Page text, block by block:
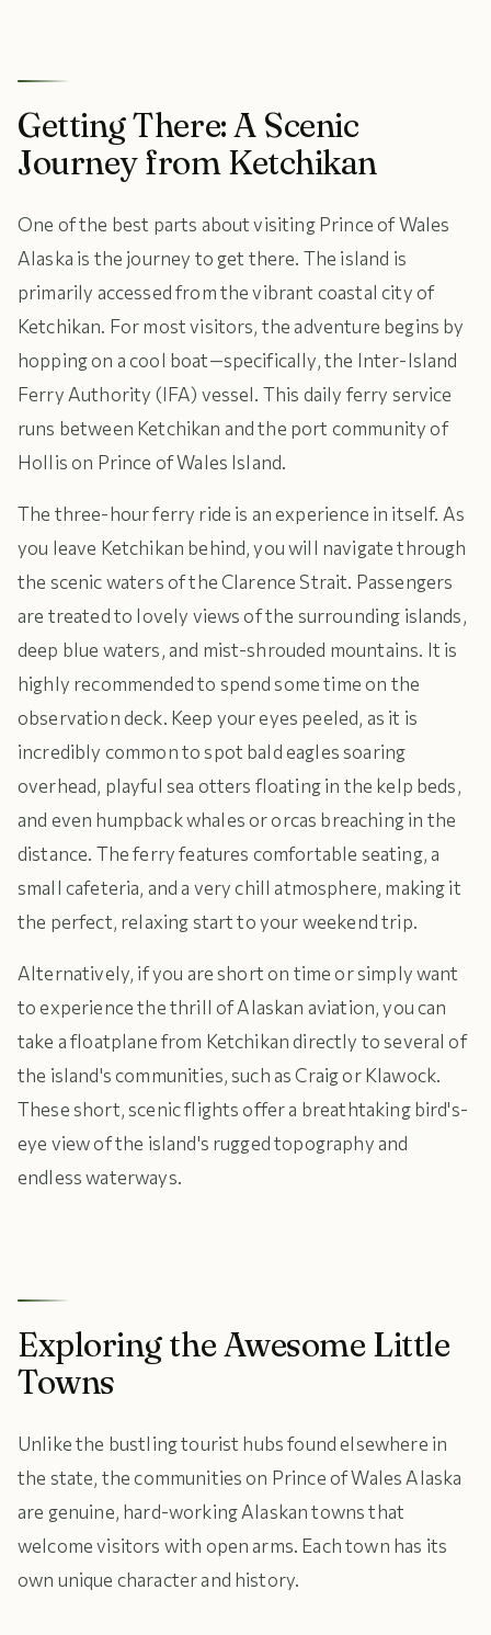
Getting There: A Scenic
Journey from Ketchikan
One of the best parts about visiting Prince of Wales
Alaska is the journey to get there. The island is
primarily accessed from the vibrant coastal city of
Ketchikan. For most visitors, the adventure begins by
hopping on a cool boat—specifically, the Inter-Island
Ferry Authority (IFA) vessel. This daily ferry service
runs between Ketchikan and the port community of
Hollis on Prince of Wales Island.
The three-hour ferry ride is an experience in itself. As
you leave Ketchikan behind, you will navigate through
the scenic waters of the Clarence Strait. Passengers
are treated to lovely views of the surrounding islands,
deep blue waters, and mist-shrouded mountains. It is
highly recommended to spend some time on the
observation deck. Keep your eyes peeled, as it is
incredibly common to spot bald eagles soaring
overhead, playful sea otters floating in the kelp beds,
and even humpback whales or orcas breaching in the
distance. The ferry features comfortable seating, a
small cafeteria, and a very chill atmosphere, making it
the perfect, relaxing start to your weekend trip.
Alternatively, if you are short on time or simply want
to experience the thrill of Alaskan aviation, you can
take a floatplane from Ketchikan directly to several of
the island's communities, such as Craig or Klawock.
These short, scenic flights offer a breathtaking bird's-
eye view of the island's rugged topography and
endless waterways.
Exploring the Awesome Little
Towns
Unlike the bustling tourist hubs found elsewhere in
the state, the communities on Prince of Wales Alaska
are genuine, hard-working Alaskan towns that
welcome visitors with open arms. Each town has its
own unique character and history.